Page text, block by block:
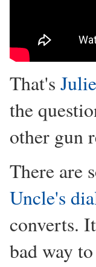
That's
the
other gun
There are
Uncle's
converts.
bad way